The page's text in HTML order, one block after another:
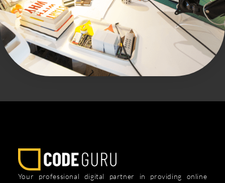
Your professional digital partner in providing online